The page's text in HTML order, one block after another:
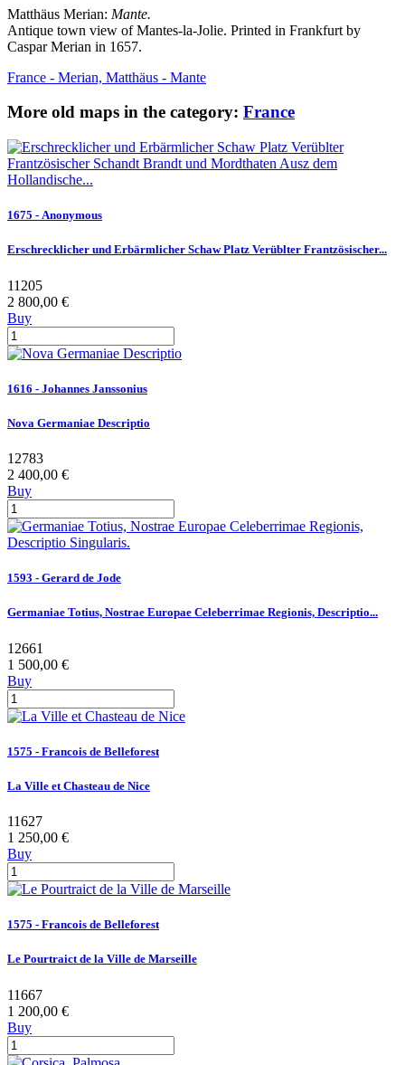
Matthäus Merian: Mante.
Antique town view of Mantes-la-Jolie. Printed in Frankfurt by
Caspar Merian in 1657.
France - Merian, Matthäus - Mante
More old maps in the category: France
1675 - Anonymous
Erschrecklicher und Erbärmlicher Schaw Platz Verüblter Frantzösischer...
11205
2 800,00 €
Buy
1616 - Johannes Janssonius
Nova Germaniae Descriptio
12783
2 400,00 €
Buy
1593 - Gerard de Jode
Germaniae Totius, Nostrae Europae Celeberrimae Regionis, Descriptio...
12661
1 500,00 €
Buy
1575 - Francois de Belleforest
La Ville et Chasteau de Nice
11627
1 250,00 €
Buy
1575 - Francois de Belleforest
Le Pourtraict de la Ville de Marseille
11667
1 200,00 €
Buy